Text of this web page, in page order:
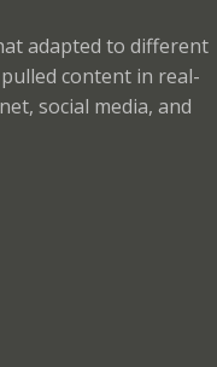
adapted to different
content in real-
social media, and